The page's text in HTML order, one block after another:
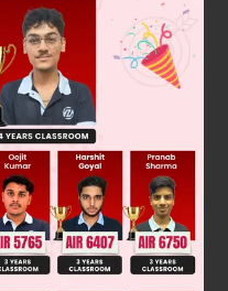
a desire. In the given
the bill.
because:
is also used to express